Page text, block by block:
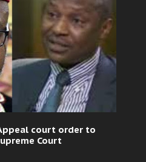
court order to
Court